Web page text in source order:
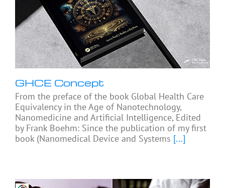
GHCE Concept
From the preface of the book Global Health Care
Equivalency in the Age of Nanotechnology,
Nanomedicine and Artificial Intelligence, Edited
by Frank Boehm: Since the publication of my first
book (Nanomedical Device and Systems [...]